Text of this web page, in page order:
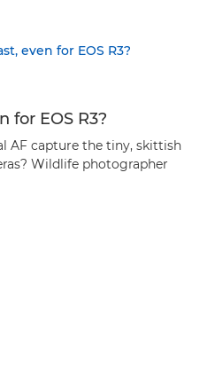
for EOS R3?
AF capture the tiny, skittish
Wildlife photographer